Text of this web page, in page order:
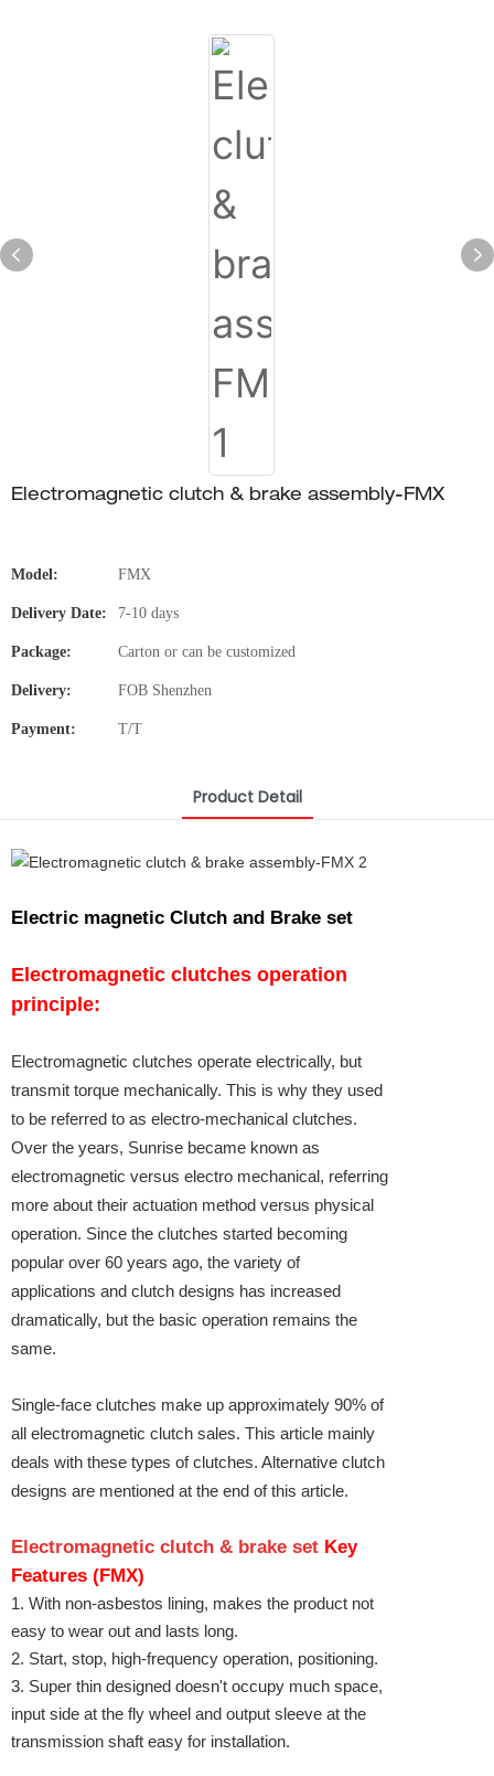
Electromagnetic clutch & brake assembly-FMX
Model: FMX
Delivery Date: 7-10 days
Package: Carton or can be customized
Delivery: FOB Shenzhen
Payment: T/T
Product Detail
Electric magnetic Clutch and Brake set
Electromagnetic clutches operation
principle:
Electromagnetic clutches operate electrically, but
transmit torque mechanically. This is why they used
to be referred to as electro-mechanical clutches.
Over the years, Sunrise became known as
electromagnetic versus electro mechanical, referring
more about their actuation method versus physical
operation. Since the clutches started becoming
popular over 60 years ago, the variety of
applications and clutch designs has increased
dramatically, but the basic operation remains the
same.
Single-face clutches make up approximately 90% of
all electromagnetic clutch sales. This article mainly
deals with these types of clutches. Alternative clutch
designs are mentioned at the end of this article.
Electromagnetic clutch & brake set Key
Features (FMX)
1. With non-asbestos lining, makes the product not
easy to wear out and lasts long.
2. Start, stop, high-frequency operation, positioning.
3. Super thin designed doesn't occupy much space,
input side at the fly wheel and output sleeve at the
transmission shaft easy for installation.